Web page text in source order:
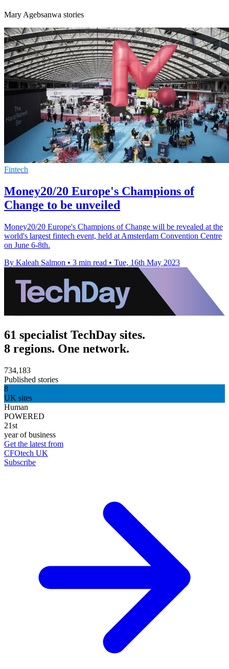
Mary Agebsanwa stories
Fintech
Money20/20 Europe's Champions of
Change to be unveiled
Money20/20 Europe's Champions of Change will be revealed at the
world's largest fintech event, held at Amsterdam Convention Centre
on June 6-8th.
By Kaleah Salmon • 3 min read • Tue, 16th May 2023
61 specialist TechDay sites.
8 regions. One network.
734,183
Published stories
8
UK sites
Human
POWERED
21st
year of business
Get the latest from
CFOtech UK
Subscribe